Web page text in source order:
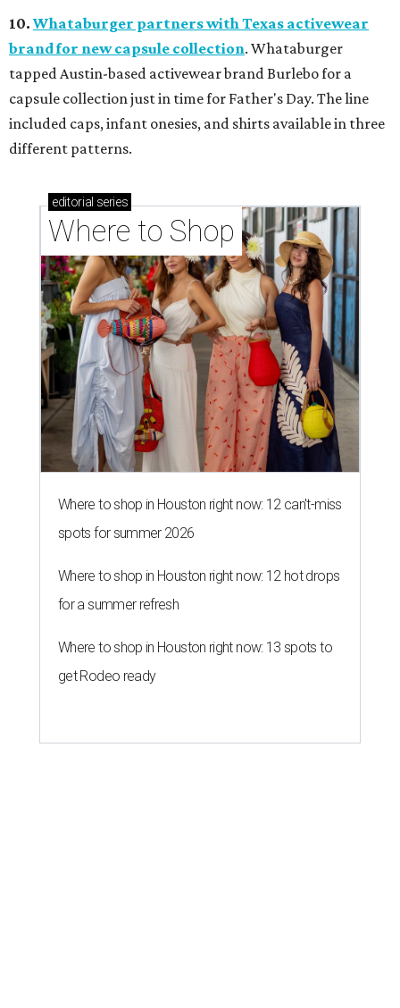
10. Whataburger partners with Texas activewear
brand for new capsule collection. Whataburger
tapped Austin-based activewear brand Burlebo for a
capsule collection just in time for Father's Day. The line
included caps, infant onesies, and shirts available in three
different patterns.
editorial series
Where to Shop
Where to shop in Houston right now: 12 can't-miss
spots for summer 2026
Where to shop in Houston right now: 12 hot drops
for a summer refresh
Where to shop in Houston right now: 13 spots to
get Rodeo ready